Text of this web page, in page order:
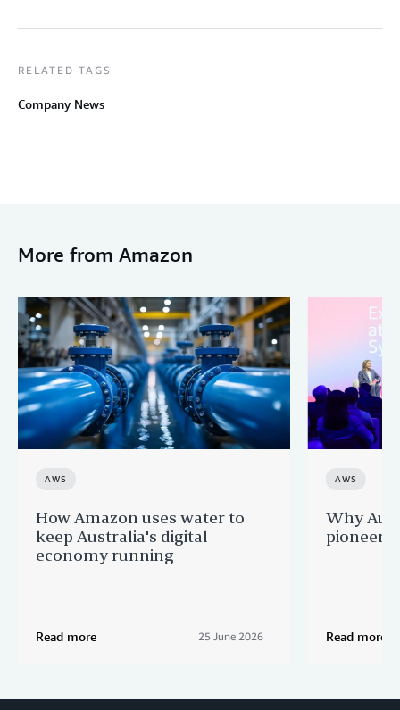
RELATED TAGS
Company News
More from Amazon
AWS
How Amazon uses water to
keep Australia's digital
economy running
Read more 25 June 2026
AWS
Why
pioneers
Read more